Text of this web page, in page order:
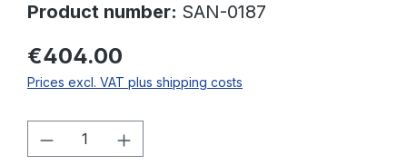
Product number: SAN-0187
€404.00
Prices excl. VAT plus shipping costs
Product Quantity: Enter the desired